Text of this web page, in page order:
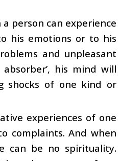
a person can experience
his emotions or to his
and unpleasant
his mind will
shocks of one kind or
experiences of one
complaints. And when
can be no spirituality.